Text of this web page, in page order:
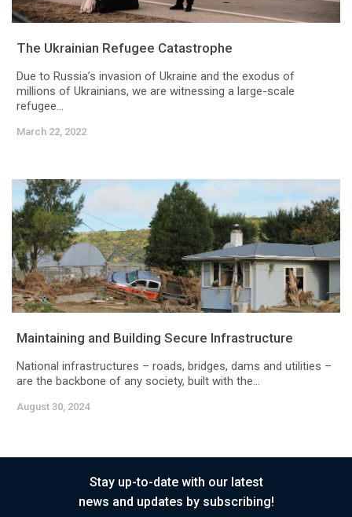
The Ukrainian Refugee Catastrophe
Due to Russia’s invasion of Ukraine and the exodus of
millions of Ukrainians, we are witnessing a large-scale
refugee...
March 22, 2022
Maintaining and Building Secure Infrastructure
National infrastructures – roads, bridges, dams and utilities –
are the backbone of any society, built with the...
August 30, 2024
Stay up-to-date with our latest
news and updates by subscribing!